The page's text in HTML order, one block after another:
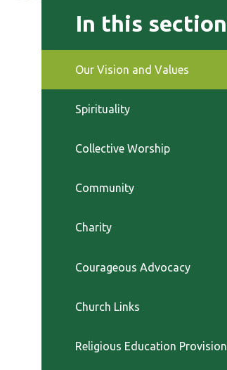
In this section
Our Vision and Values
Spirituality
Collective Worship
Community
Charity
Courageous Advocacy
Church Links
Religious Education Provision